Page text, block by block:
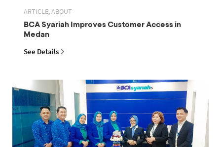
ARTICLE, ABOUT
BCA Syariah Improves Customer Access in
Medan
See Details